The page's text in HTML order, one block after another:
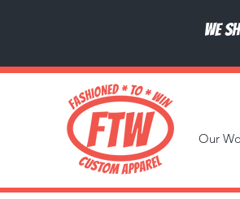
We
Our